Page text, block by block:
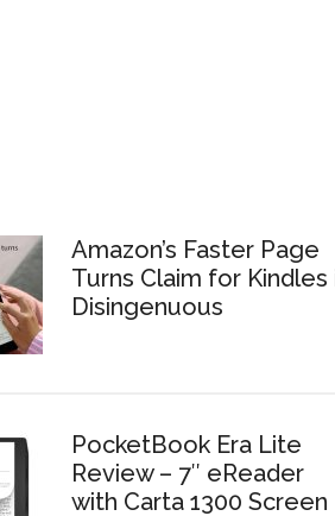
Amazon’s Faster Page
Turns Claim for Kindles
Disingenuous
PocketBook Era Lite
Review – 7″ eReader
with Carta 1300 Screen